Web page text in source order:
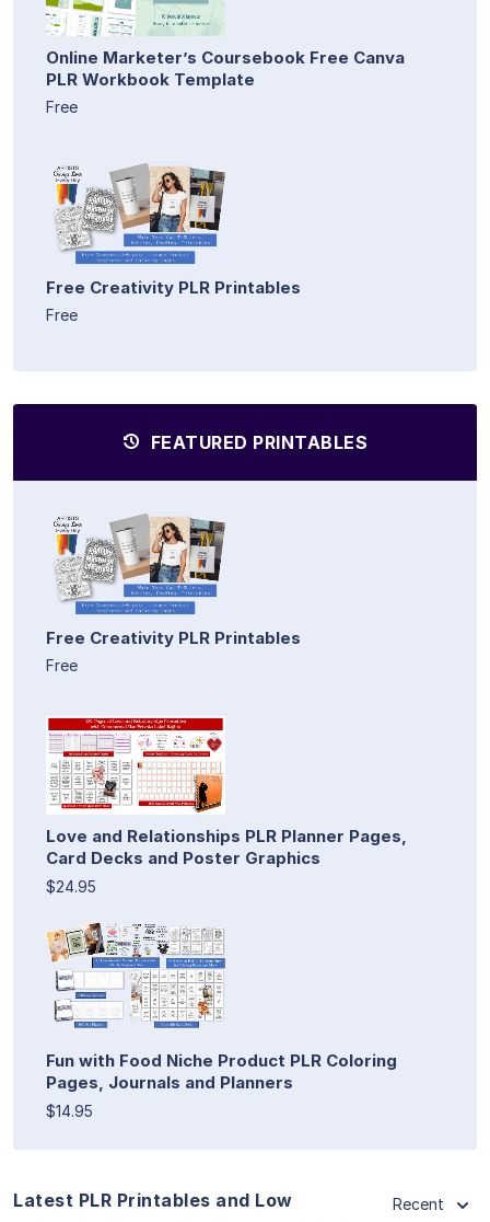
Online Marketer’s Coursebook Free Canva
PLR Workbook Template
Free
Free Creativity PLR Printables
Free
FEATURED PRINTABLES
Free Creativity PLR Printables
Free
Love and Relationships PLR Planner Pages,
Card Decks and Poster Graphics
$24.95
Fun with Food Niche Product PLR Coloring
Pages, Journals and Planners
$14.95
Latest PLR Printables and Low
Recent